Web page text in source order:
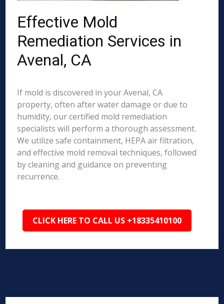
Effective Mold
Remediation Services in
Avenal, CA
If mold is discovered in your Avenal, CA
property, often after water damage or due to
humidity, our certified mold remediation
specialists will perform a thorough assessment.
We utilize safe containment, HEPA air filtration,
and effective mold removal techniques, followed
by cleaning and guidance on preventing
recurrence.
CLICK HERE TO CALL US +18335410100